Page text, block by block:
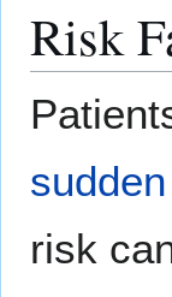
Risk
risk